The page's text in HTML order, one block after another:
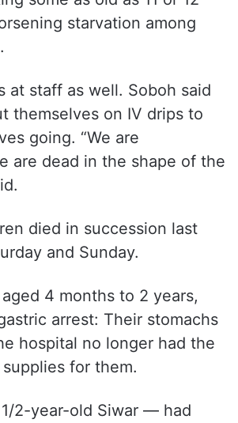
starvation among
at staff as well. Soboh said
themselves on IV drips to
going. “We are
are dead in the shape of the
died in succession last
and Sunday.
4 months to 2 years,
arrest: Their stomachs
hospital no longer had the
for them.
2-year-old Siwar — had